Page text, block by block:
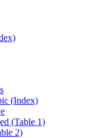
(Index)
(Table 1)
2)